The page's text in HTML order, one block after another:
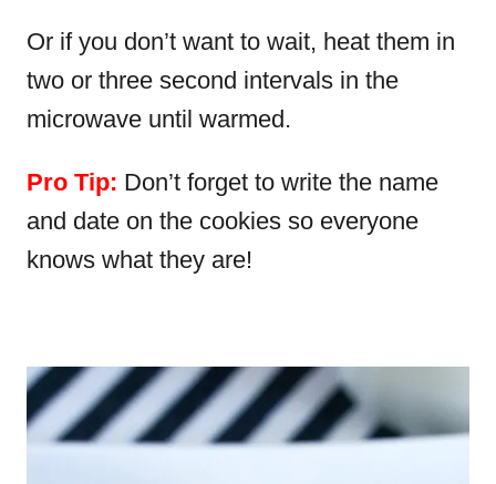
Or if you don’t want to wait, heat them in
two or three second intervals in the
microwave until warmed.
Pro Tip: Don’t forget to write the name
and date on the cookies so everyone
knows what they are!